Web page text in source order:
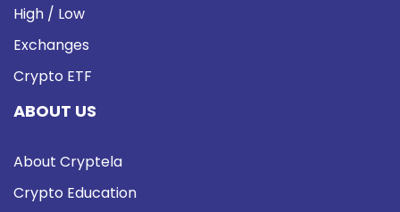
High / Low
Exchanges
Crypto ETF
ABOUT US
About Cryptela
Crypto Education